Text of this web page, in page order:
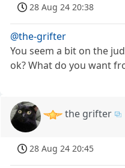
28 Aug 24 20:38
@the-grifter
You seem a bit on the
ok? What do you want
the grifter
28 Aug 24 20:45